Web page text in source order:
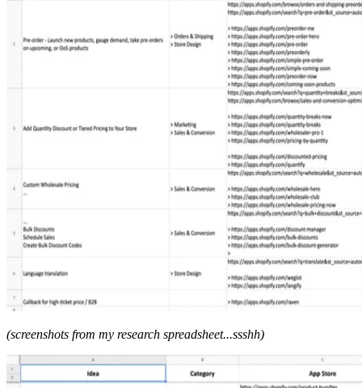
(screenshots from my research spreadsheet...ssshh)